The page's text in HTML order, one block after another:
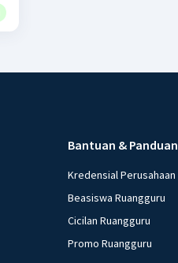
Bantuan & Panduan
Kredensial Perusahaan
Beasiswa Ruangguru
Cicilan Ruangguru
Promo Ruangguru